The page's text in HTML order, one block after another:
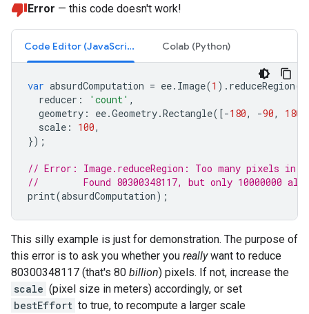
Error — this code doesn't work!
Code Editor (JavaScript) Colab (Python)
var absurdComputation = ee. Image(1 ). reduceRegion({
reducer : 'count' ,
geometry : ee.Geometry.Rectangle([-180, -90, 180
scale : 100,
});
// Error: Image.reduceRegion: Too many pixels in
//        Found 80300348117, but only 10000000
print(absurdComputation);
This silly example is just for demonstration. The purpose of
this error is to ask you whether you reallywant to reduce
80300348117 (that's 80 billion) pixels. If not, increase the
scale (pixel size in meters) accordingly, or set
bestEffort to true, to recompute a larger scale